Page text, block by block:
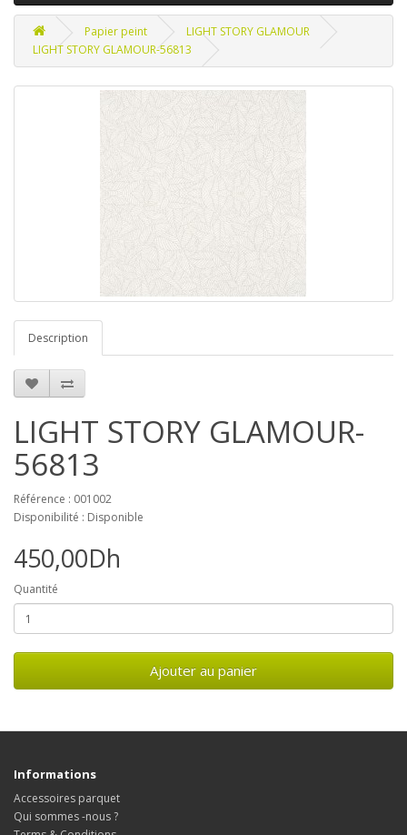
Papier peint
LIGHT STORY GLAMOUR
LIGHT STORY GLAMOUR-56813
Description
LIGHT STORY GLAMOUR-
56813
Référence : 001002
Disponibilité : Disponible
450,00Dh
Quantité
Ajouter au panier
Informations
Accessoires parquet
Qui sommes -nous ?